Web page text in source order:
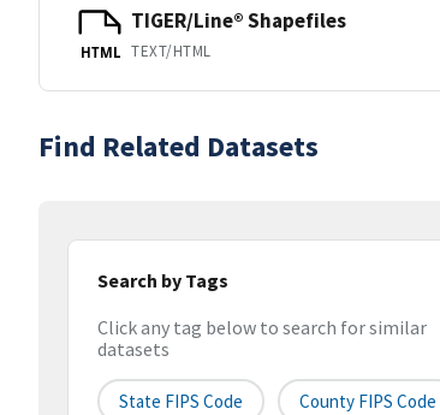
HTML
TIGER/Line® Shapefiles
TEXT/HTML
Find Related Datasets
Search by Tags
Click any tag below to search for similar
datasets
State FIPS Code County FIPS Code